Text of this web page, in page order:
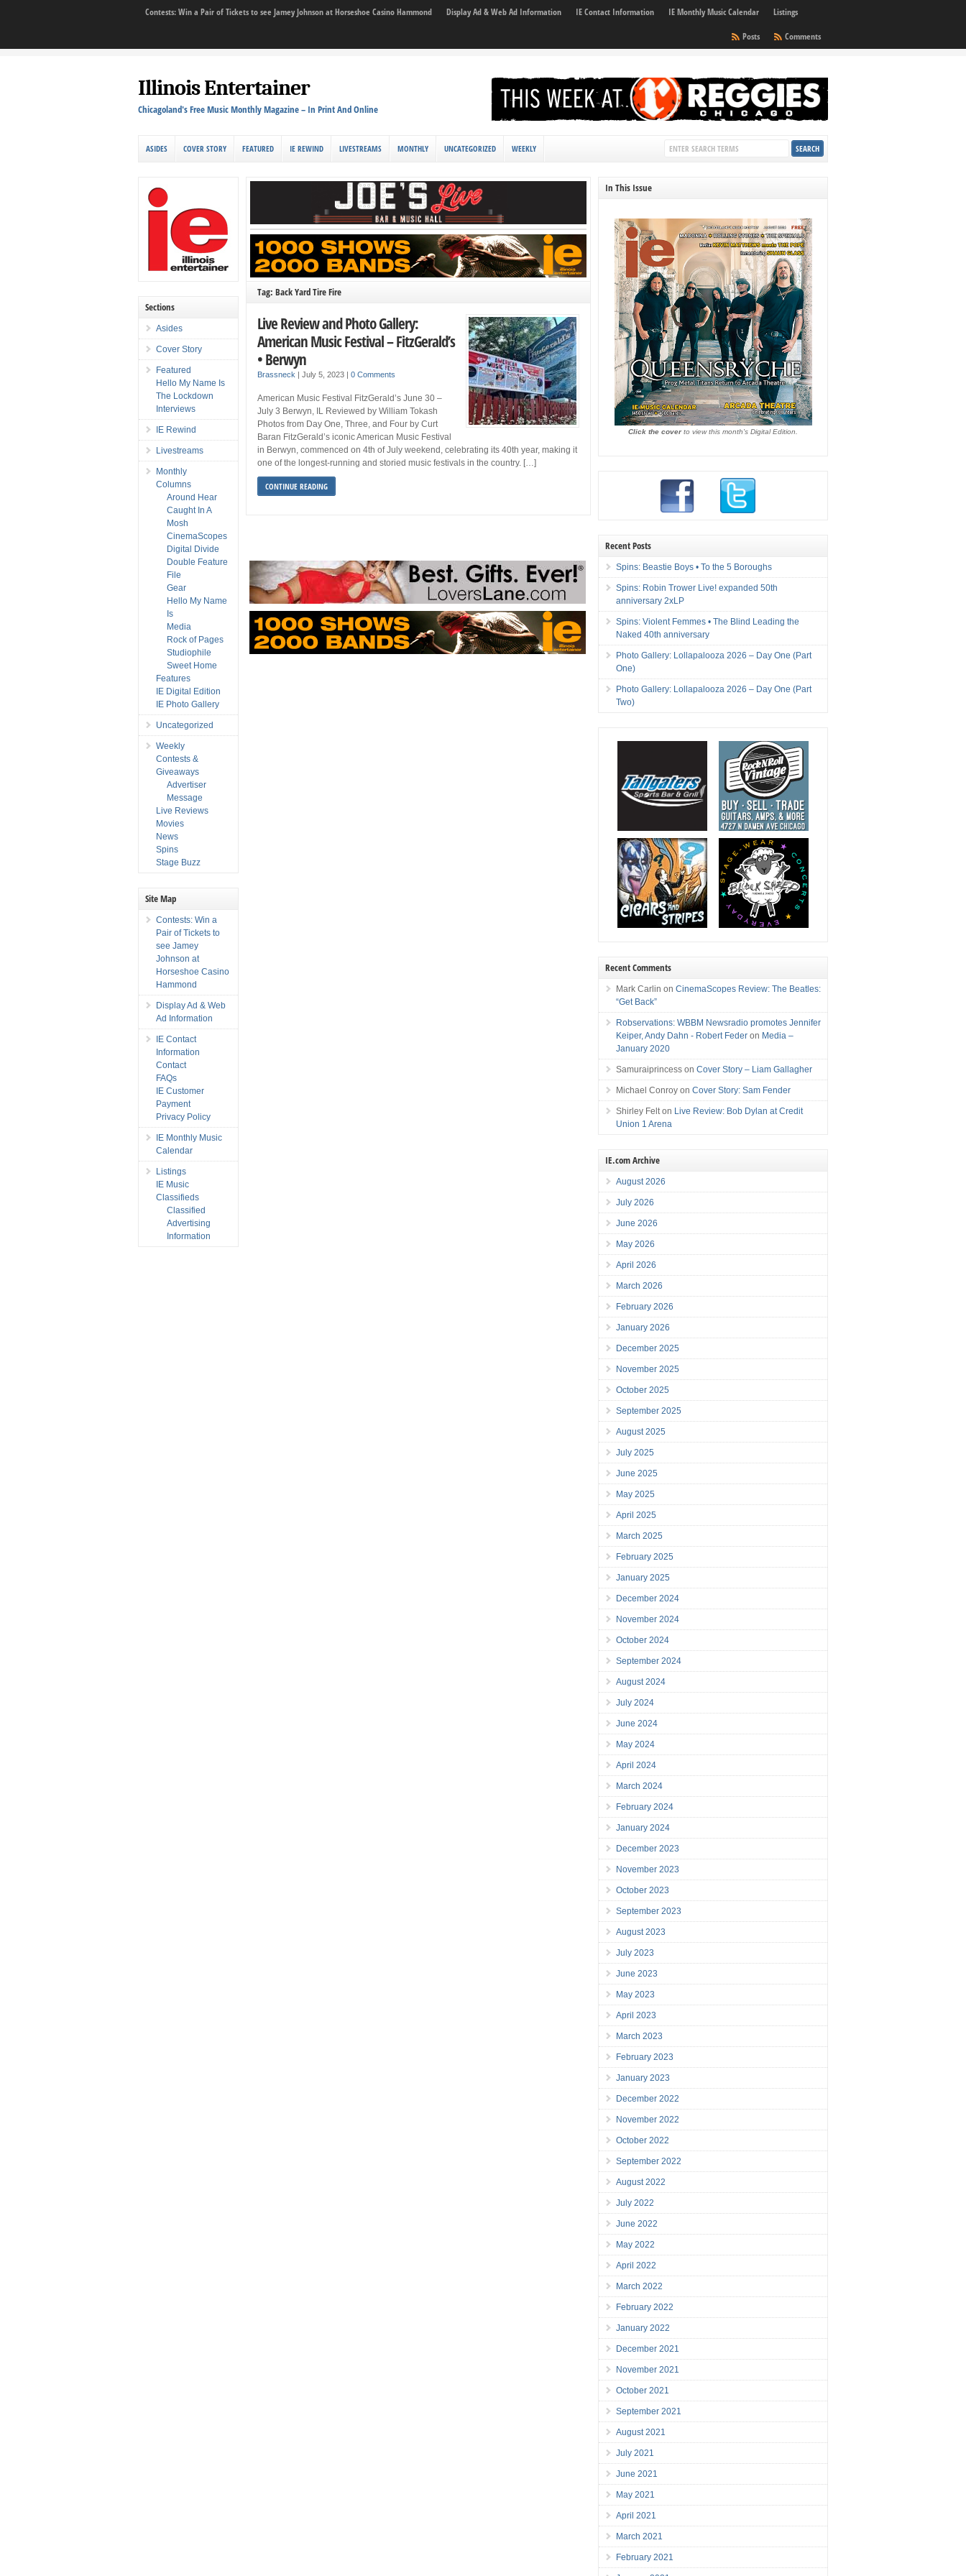
Contests: Win a Pair of Tickets to see Jamey Johnson at Horseshoe Casino Hammond Display Ad & Web Ad Information IE Contact Information IE Monthly Music Calendar
Listings
Comments
Posts
Illinois Entertainer
Chicagoland's Free Music Monthly Magazine – In Print And Online
ASIDES COVER STORY FEATURED IE REWIND LIVESTREAMS MONTHLY UNCATEGORIZED WEEKLY
Tag: Back Yard Tire Fire
Live Review and Photo Gallery:
American Music Festival – FitzGerald’s
• Berwyn
Brassneck |July 5, 2023 |0 Comments
American Music Festival FitzGerald’s June 30 –
July 3 Berwyn, IL Reviewed by William Tokash
Photos from Day One, Three, and Four by Curt
Baran FitzGerald’s iconic American Music Festival
in Berwyn, commenced on 4th of July weekend, celebrating its 40th year, making it
one of the longest-running and storied music festivals in the country. […]
CONTINUE READING
Sections
Asides
Cover Story
Featured
Hello My Name Is
The Lockdown
Interviews
IE Rewind
Livestreams
Monthly
Columns
Around Hear
Caught In A
Mosh
CinemaScopes
Digital Divide
Double Feature
File
Gear
Hello My Name
Is
Media
Rock of Pages
Studiophile
Sweet Home
Features
IE Digital Edition
IE Photo Gallery
Uncategorized
Weekly
Contests &
Giveaways
Advertiser
Message
Live Reviews
Movies
News
Spins
Stage Buzz
Site Map
Contests: Win a
Pair of Tickets to
see Jamey
Johnson at
Horseshoe Casino
Hammond
Display Ad & Web
Ad Information
IE Contact
Information
Contact
FAQs
IE Customer
Payment
Privacy Policy
IE Monthly Music
Calendar
Listings
IE Music
Classifieds
Classified
Advertising
Information
In This Issue
Click the coverto view this month's Digital Edition.
Recent Posts
Spins: Beastie Boys • To the 5 Boroughs
Spins: Robin Trower Live! expanded 50th
anniversary 2xLP
Spins: Violent Femmes • The Blind Leading the
Naked 40th anniversary
Photo Gallery: Lollapalooza 2026 – Day One (Part
One)
Photo Gallery: Lollapalooza 2026 – Day One (Part
Two)
Recent Comments
Mark Carlin onCinemaScopes Review: The Beatles:
“Get Back”
Robservations: WBBM Newsradio promotes Jennifer
Keiper, Andy Dahn - Robert Feder on Media –
January 2020
Samuraiprincess onCover Story – Liam Gallagher
Michael Conroy onCover Story: Sam Fender
Shirley Felt on Live Review: Bob Dylan at Credit
Union 1 Arena
IE.com Archive
August 2026
July 2026
June 2026
May 2026
April 2026
March 2026
February 2026
January 2026
December 2025
November 2025
October 2025
September 2025
August 2025
July 2025
June 2025
May 2025
April 2025
March 2025
February 2025
January 2025
December 2024
November 2024
October 2024
September 2024
August 2024
July 2024
June 2024
May 2024
April 2024
March 2024
February 2024
January 2024
December 2023
November 2023
October 2023
September 2023
August 2023
July 2023
June 2023
May 2023
April 2023
March 2023
February 2023
January 2023
December 2022
November 2022
October 2022
September 2022
August 2022
July 2022
June 2022
May 2022
April 2022
March 2022
February 2022
January 2022
December 2021
November 2021
October 2021
September 2021
August 2021
July 2021
June 2021
May 2021
April 2021
March 2021
February 2021